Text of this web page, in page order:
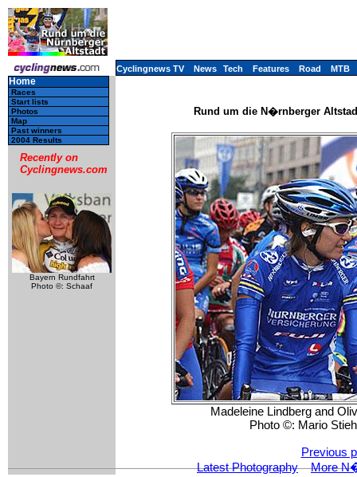
Cyclingnews TV News Tech Features Road MTB
Home
Races
Start lists
Photos
Map
Past winners
2004 Results
Recently on
Cyclingnews.com
Bayern Rundfahrt
Photo ©: Schaaf
Rund um die N�rnberger
Madeleine Lindberg and
Photo ©: Mario
Previous
Latest Photography
More